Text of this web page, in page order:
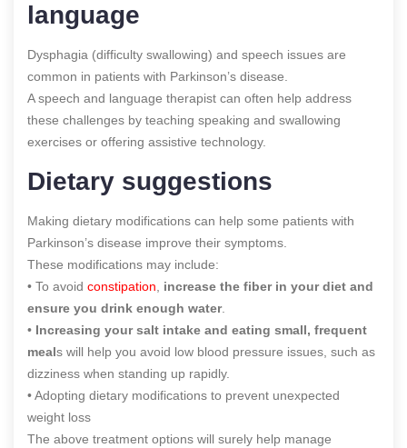
language
Dysphagia (difficulty swallowing) and speech issues are
common in patients with Parkinson’s disease.
A speech and language therapist can often help address
these challenges by teaching speaking and swallowing
exercises or offering assistive technology.
Dietary suggestions
Making dietary modifications can help some patients with
Parkinson’s disease improve their symptoms.
These modifications may include:
• To avoid constipation
increase the fiber in your diet and
ensure you drink enough water.
• Increasing your salt intake and eating small, frequent
meals will help you avoid low blood pressure issues, such as
dizziness when standing up rapidly.
• Adopting dietary modifications to prevent unexpected
weight loss
The above treatment options will surely help manage